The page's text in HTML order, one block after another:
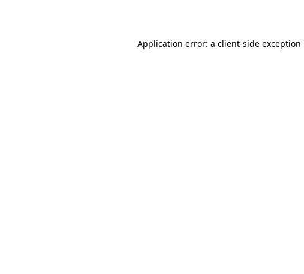
Application error: a client-side exception